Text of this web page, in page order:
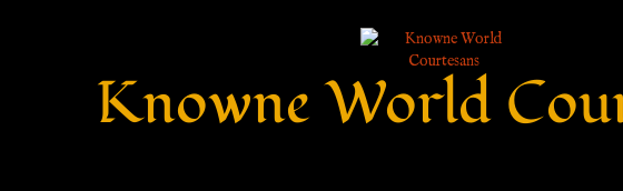
Knowne World